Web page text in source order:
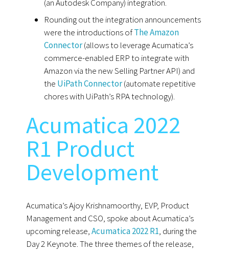
(an Autodesk Company) integration.
Rounding out the integration announcements
were the introductions ofThe Amazon
Connector(allows to leverage Acumatica’s
commerce-enabled ERP to integrate with
Amazon via the new Selling Partner API) and
the UiPath Connector(automate repetitive
chores with UiPath’s RPA technology).
Acumatica 2022
R1 Product
Development
Acumatica’s Ajoy Krishnamoorthy, EVP, Product
Management and CSO, spoke about Acumatica’s
upcoming release,Acumatica 2022 R1, during the
Day 2 Keynote. The three themes of the release,